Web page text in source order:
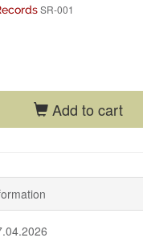
SR-001
Add to cart